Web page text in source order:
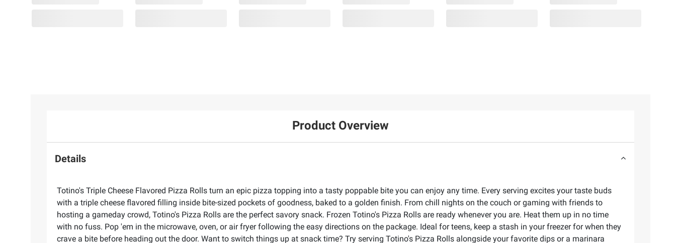
Product Overview
Details
Totino's Triple Cheese Flavored Pizza Rolls turn an epic pizza topping into a tasty poppable bite you can enjoy any time. Every serving excites your taste buds
with a triple cheese flavored filling inside bite-sized pockets of goodness, baked to a golden finish. From chill nights on the couch or gaming with friends to
hosting a gameday crowd, Totino's Pizza Rolls are the perfect savory snack. Frozen Totino's Pizza Rolls are ready whenever you are. Heat them up in no time
with no fuss. Pop 'em in the microwave, oven, or air fryer following the easy directions on the package. Ideal for teens, keep a stash in your freezer for when they
crave a bite before heading out the door. Want to switch things up at snack time? Try serving Totino's Pizza Rolls alongside your favorite dips or a marinara